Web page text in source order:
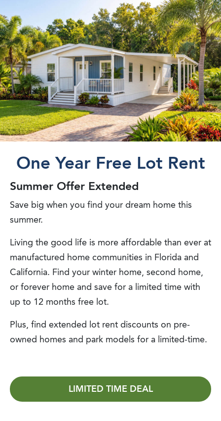
One Year Free Lot Rent
Summer Offer Extended
Save big when you find your dream home this
summer.
Living the good life is more affordable than ever at
manufactured home communities in Florida and
California. Find your winter home, second home,
or forever home and save for a limited time with
up to 12 months free lot.
Plus, find extended lot rent discounts on pre-
owned homes and park models for a limited-time.
LIMITED TIME DEAL